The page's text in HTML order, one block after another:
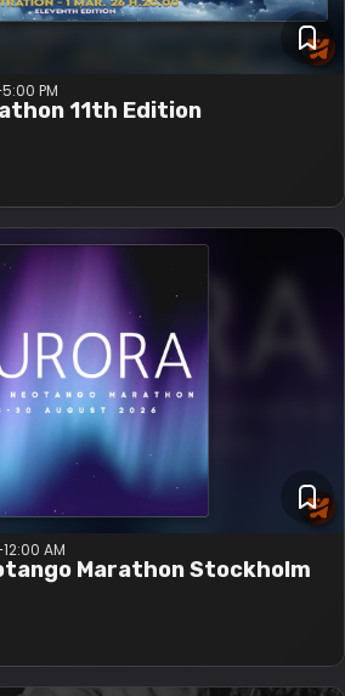
5:00 PM
11th Edition
12:00 AM
Marathon Stockholm